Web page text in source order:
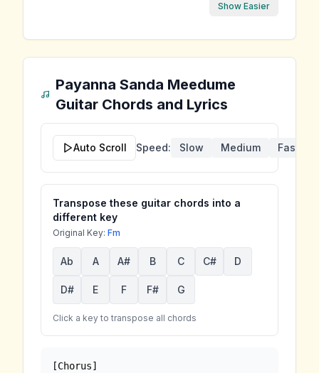
Show Easier
Payanna Sanda Meedume
Guitar Chords and Lyrics
Auto Scroll Speed: Slow Medium Fast
Transpose these guitar chords into a
different key
Original Key: Fm
Ab A A# B C C# D
D# E F F# G
Click a key to transpose all chords
[Chorus]